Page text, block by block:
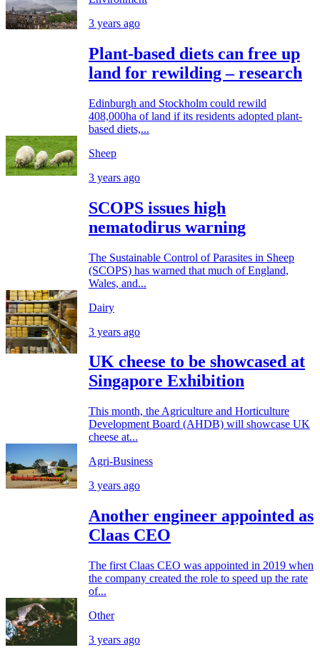
3 years ago
Plant-based diets can free up
land for rewilding – research
Edinburgh and Stockholm could rewild
408,000ha of land if its residents adopted plant-
based diets,...
Sheep
3 years ago
SCOPS issues high
nematodirus warning
The Sustainable Control of Parasites in Sheep
(SCOPS) has warned that much of England,
Wales, and...
Dairy
3 years ago
UK cheese to be showcased at
Singapore Exhibition
This month, the Agriculture and Horticulture
Development Board (AHDB) will showcase UK
cheese at...
Agri-Business
3 years ago
Another engineer appointed as
Claas CEO
The first Claas CEO was appointed in 2019 when
the company created the role to speed up the rate
of...
Other
3 years ago